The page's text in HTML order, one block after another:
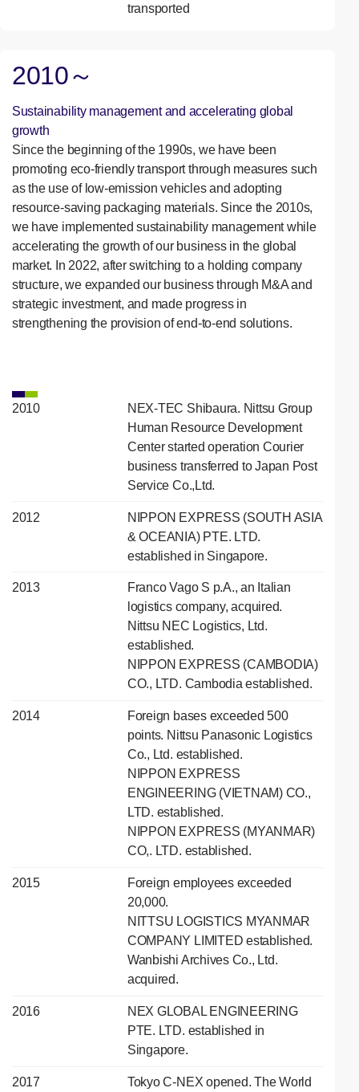
transported
2010～
Sustainability management and accelerating global
growth
Since the beginning of the 1990s, we have been
promoting eco-friendly transport through measures such
as the use of low-emission vehicles and adopting
resource-saving packaging materials. Since the 2010s,
we have implemented sustainability management while
accelerating the growth of our business in the global
market. In 2022, after switching to a holding company
structure, we expanded our business through M&A and
strategic investment, and made progress in
strengthening the provision of end-to-end solutions.
2010
NEX-TEC Shibaura. Nittsu Group
Human Resource Development
Center started operation Courier
business transferred to Japan Post
Service Co.,Ltd.
2012
NIPPON EXPRESS (SOUTH ASIA
& OCEANIA) PTE. LTD.
established in Singapore.
2013
Franco Vago S p.A., an Italian
logistics company, acquired.
Nittsu NEC Logistics, Ltd.
established.
NIPPON EXPRESS (CAMBODIA)
CO., LTD. Cambodia established.
2014
Foreign bases exceeded 500
points. Nittsu Panasonic Logistics
Co., Ltd. established.
NIPPON EXPRESS
ENGINEERING (VIETNAM) CO.,
LTD. established.
NIPPON EXPRESS (MYANMAR)
CO,. LTD. established.
2015
Foreign employees exceeded
20,000.
NITTSU LOGISTICS MYANMAR
COMPANY LIMITED established.
Wanbishi Archives Co., Ltd.
acquired.
2016
NEX GLOBAL ENGINEERING
PTE. LTD. established in
Singapore.
2017
Tokyo C-NEX opened. The World